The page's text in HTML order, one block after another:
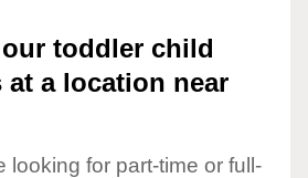
toddler child
at a location near
looking for part-time or full-